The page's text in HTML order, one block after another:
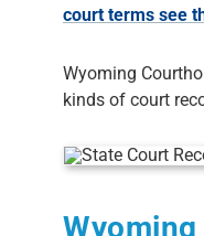
court terms see
Wyoming
kinds of court